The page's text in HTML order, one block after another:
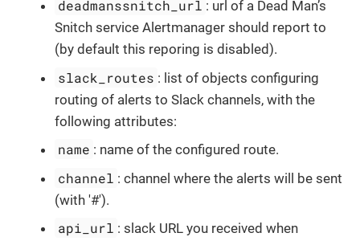
deadmanssnitch_url : url of a Dead Man’s
Snitch service Alertmanager should report to
(by default this reporing is disabled).
slack_routes : list of objects configuring
routing of alerts to Slack channels, with the
following attributes:
name : name of the configured route.
channel : channel where the alerts will be sent
(with '#').
api_url : slack URL you received when